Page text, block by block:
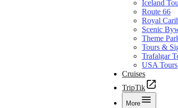
Iceland
Route 66
Royal
Scenic
Theme
Tours &
Trafalgar
USA Tours
Cruises
TripTik
More